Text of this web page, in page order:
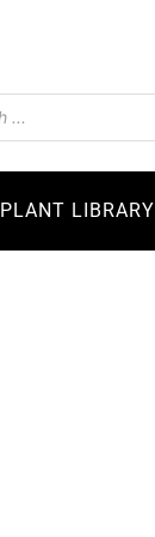
PLANT LIBRARY